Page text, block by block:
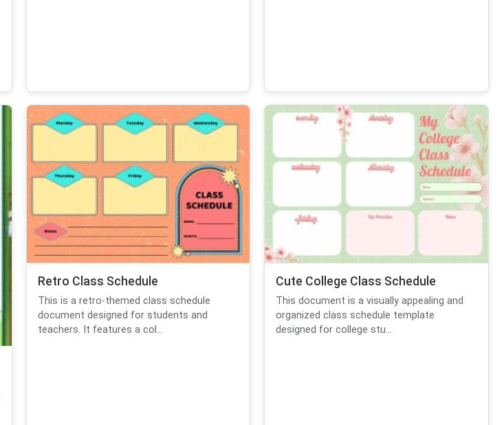
Retro Class Schedule
This is a retro-themed class schedule
document designed for students and
teachers. It features a col...
Cute College Class Schedule
This document is a visually appealing and
organized class schedule template
designed for college stu...